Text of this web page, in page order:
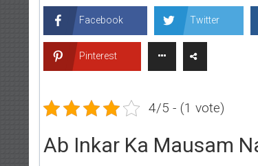
Facebook Twitter
Pinterest
4/5 - (1 vote)
Ab Inkar Ka Mausam